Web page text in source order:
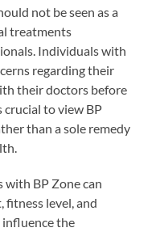
not be seen as a
treatments
Individuals with
regarding their
their doctors before
crucial to view BP
than a sole remedy
with BP Zone can
fitness level, and
the